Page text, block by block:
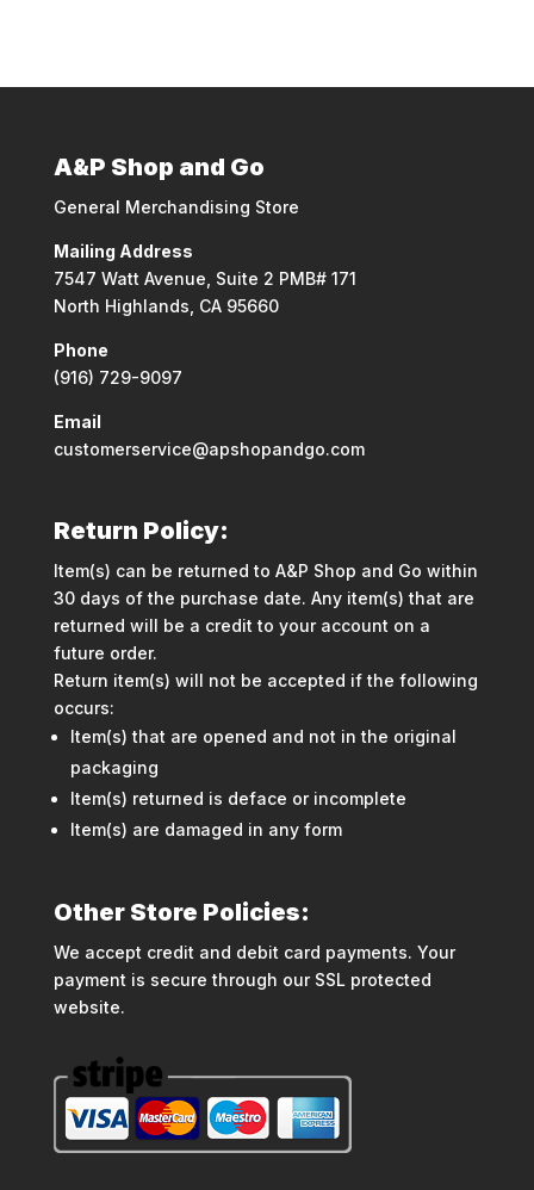
A&P Shop and Go
General Merchandising Store
Mailing Address
7547 Watt Avenue, Suite 2 PMB# 171
North Highlands, CA 95660
Phone
(916) 729-9097
Email
customerservice@apshopandgo.com
Return Policy:
Item(s) can be returned to A&P Shop and Go within
30 days of the purchase date. Any item(s) that are
returned will be a credit to your account on a
future order.
Return item(s) will not be accepted if the following
occurs:
Item(s) that are opened and not in the original
packaging
Item(s) returned is deface or incomplete
Item(s) are damaged in any form
Other Store Policies:
We accept credit and debit card payments. Your
payment is secure through our SSL protected
website.